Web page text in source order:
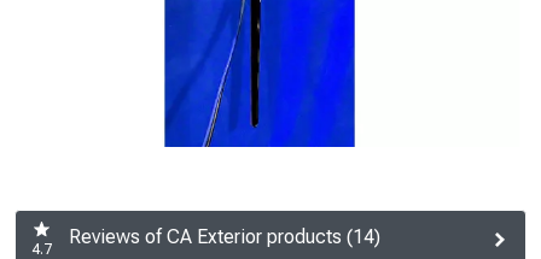
4.7
Reviews of CA Exterior products (14)